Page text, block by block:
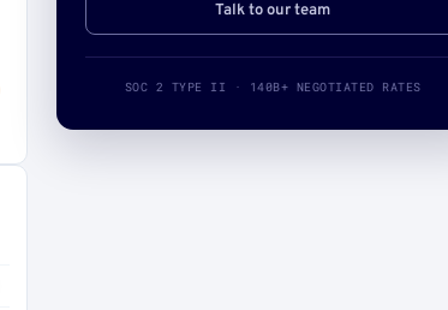
Talk to our team
SOC 2 TYPE II · 140B+ NEGOTIATED RATES